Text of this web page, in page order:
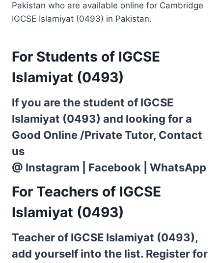
Pakistan who are available online for Cambridge
IGCSE Islamiyat (0493) in Pakistan.
For Students of IGCSE
Islamiyat (0493)
If you are the student of IGCSE
Islamiyat (0493) and looking for a
Good Online /Private Tutor, Contact
us
@ Instagram Facebook WhatsApp
For Teachers of IGCSE
Islamiyat (0493)
Teacher of IGCSE Islamiyat (0493),
add yourself into the list. Register for